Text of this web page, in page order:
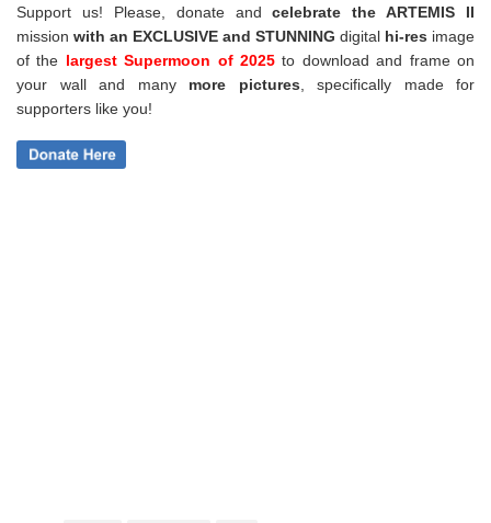
Support us! Please, donate andcelebrate the ARTEMIS II
mission with an EXCLUSIVE and STUNNING digital hi-res image
of the largest Supermoon of 2025to download and frame on
your wall and many more pictures, specifically made for
supporters like you!